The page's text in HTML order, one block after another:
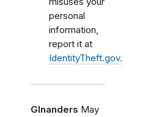
personal
information,
report it at
IdentityTheft.gov.
Glnanders May